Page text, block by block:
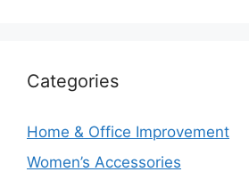
Categories
Home & Office Improvement
Women’s Accessories